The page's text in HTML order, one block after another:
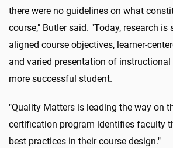
there were no guidelines on what
course," Butler said. "Today, research
aligned course objectives, learner-
and varied presentation of
more successful student.
"Quality Matters is leading the way on
certification program identifies faculty
best practices in their course design."